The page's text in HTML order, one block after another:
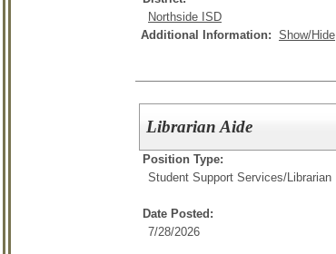
Northside ISD
Additional Information: Show/Hide
Librarian Aide
Position Type:
Student Support Services/ Librarian
Date Posted:
7/28/2026